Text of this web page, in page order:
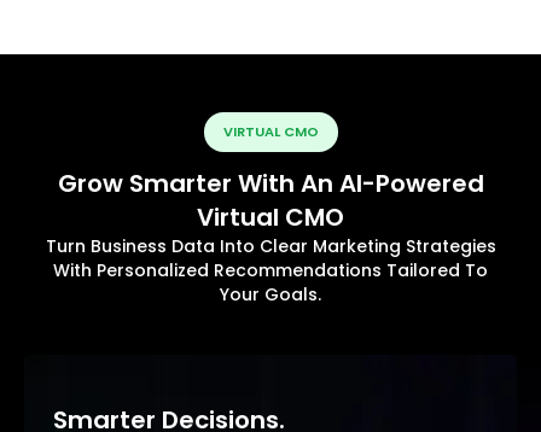
VIRTUAL CMO
Grow Smarter With An AI-Powered
Virtual CMO
Turn Business Data Into Clear Marketing Strategies
With Personalized Recommendations Tailored To
Your Goals.
Smarter Decisions.